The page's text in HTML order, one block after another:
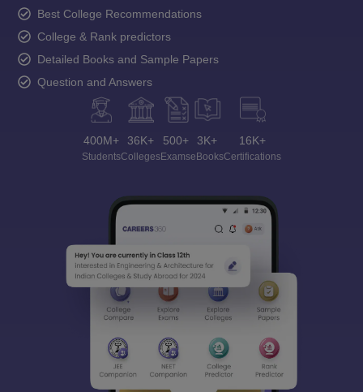
Best College Recommendations
College & Rank predictors
Detailed Books and Sample Papers
Question and Answers
400M+
Students
36K+
Colleges
500+
Exams
3K+
eBooks
16K+
Certifications